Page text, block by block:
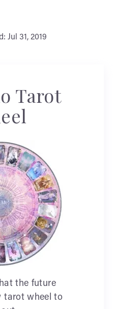
Jul 31, 2019
Tarot
the future
tarot wheel to